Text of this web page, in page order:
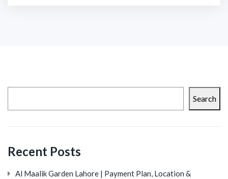
Search
Recent Posts
Al Maalik Garden Lahore | Payment Plan, Location &